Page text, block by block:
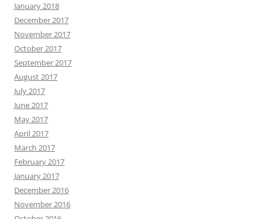
January 2018
December 2017
November 2017
October 2017
September 2017
August 2017
July 2017
June 2017
May 2017
April 2017
March 2017
February 2017
January 2017
December 2016
November 2016